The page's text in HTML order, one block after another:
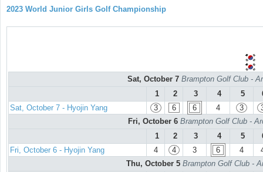
2023 World Junior Girls Golf Championship
Sat, October 7 Brampton Golf Club -
1
2 3 4 5
Sat, October 7 - Hyojin Yang
3 6 6 4 3
Fri, October 6 Brampton Golf Club -
1
2 3 4 5
Fri, October 6 - Hyojin Yang
4 4 3 6 4
Thu, October 5 Brampton Golf Club -